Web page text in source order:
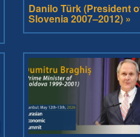
Danilo Türk (President
Slovenia 2007–2012) »